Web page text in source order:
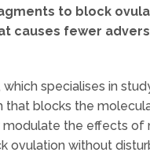
to block
causes fewer
specialises in
blocks the
the effects of
without